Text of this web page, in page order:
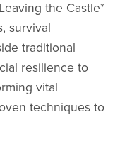
the Castle*
survival
traditional
resilience to
vital
techniques to